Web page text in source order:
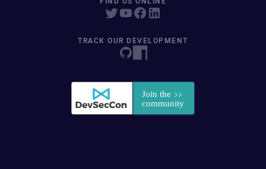
TRACK OUR DEVELOPMENT